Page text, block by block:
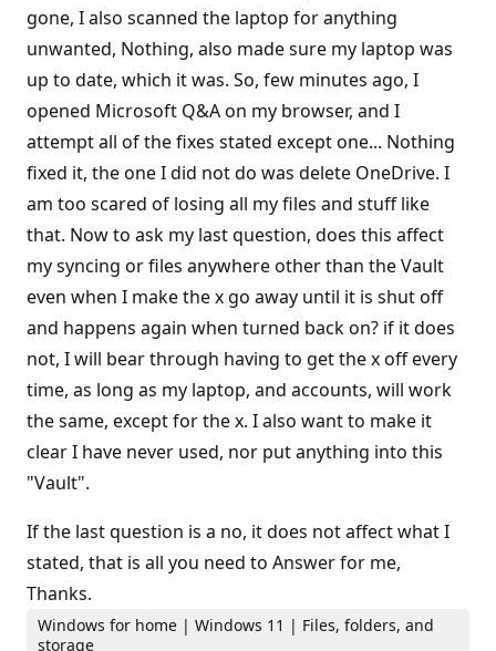
gone, I also scanned the laptop for anything
unwanted, Nothing, also made sure my laptop was
up to date, which it was. So, few minutes ago, I
opened Microsoft Q&A on my browser, and I
attempt all of the fixes stated except one... Nothing
fixed it, the one I did not do was delete OneDrive. I
am too scared of losing all my files and stuff like
that. Now to ask my last question, does this affect
my syncing or files anywhere other than the Vault
even when I make the x go away until it is shut off
and happens again when turned back on? if it does
not, I will bear through having to get the x off every
time, as long as my laptop, and accounts, will work
the same, except for the x. I also want to make it
clear I have never used, nor put anything into this
"Vault".
If the last question is a no, it does not affect what I
stated, that is all you need to Answer for me,
Thanks.
Windows for home | Windows 11 | Files, folders, and
storage